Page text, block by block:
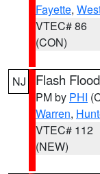
Fayette,
VTEC# 86
(CON)
NJ Flash
PM by PHI
Warren,
VTEC# 112
(NEW)